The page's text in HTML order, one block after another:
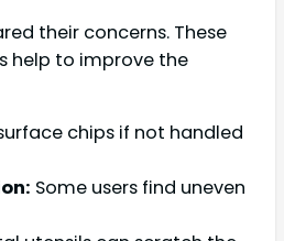
their concerns. These
help to improve the
chips if not handled
Some users find uneven